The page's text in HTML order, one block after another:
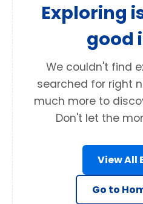
Exploring
good
We couldn't find
searched for right
much more to
Don't let the
View All
Go to